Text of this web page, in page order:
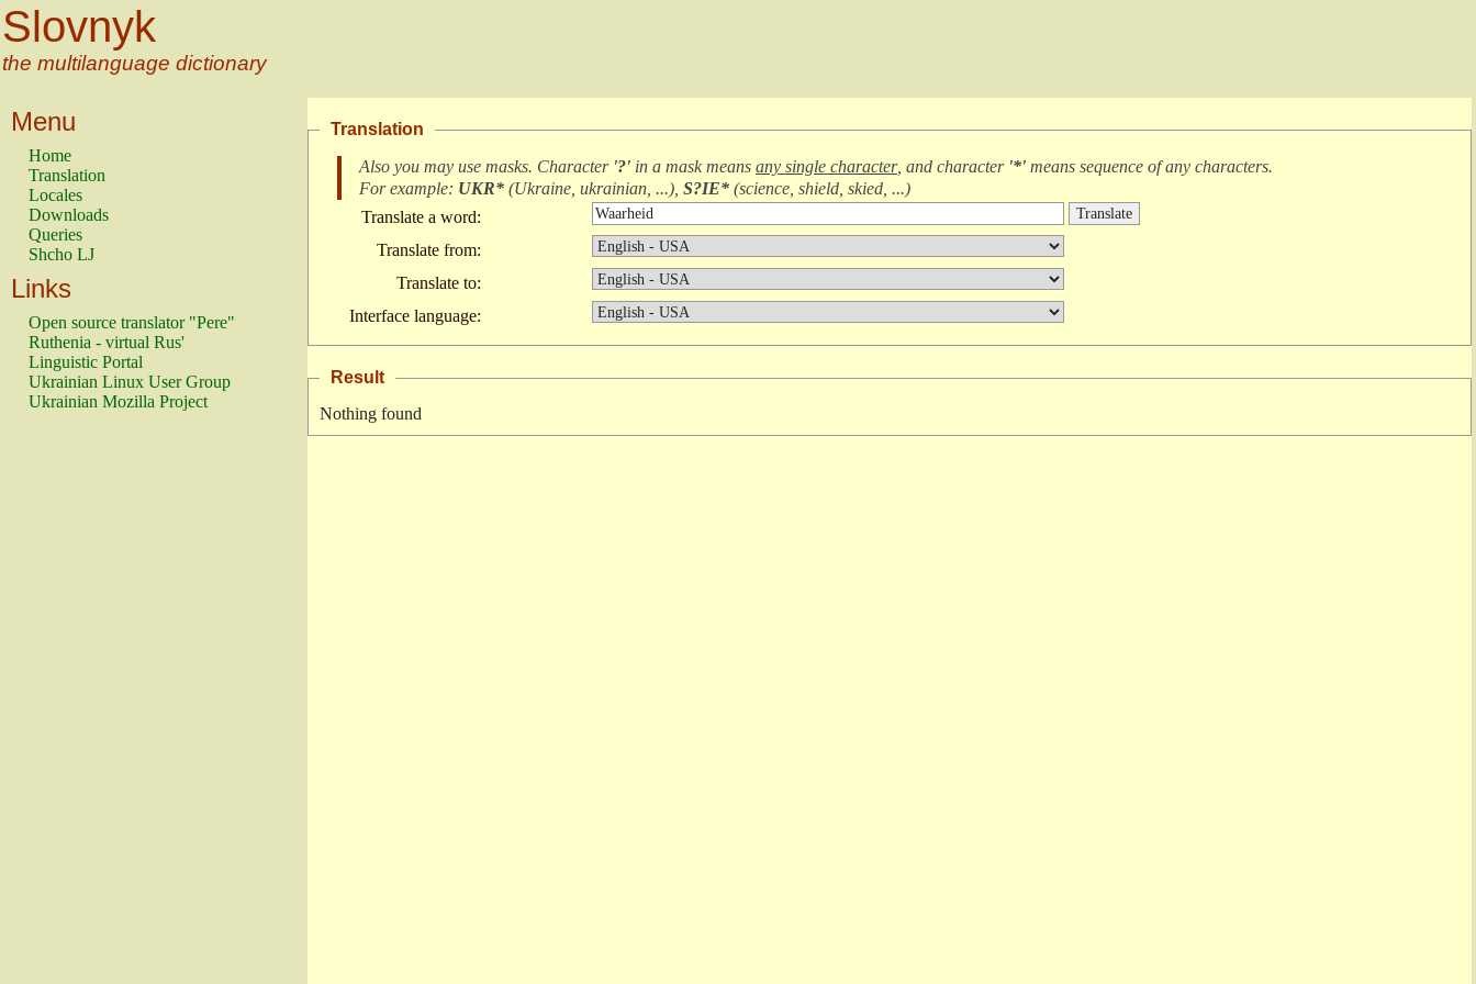
Slovnyk
the multilanguage dictionary
Menu
Home
Translation
Locales
Downloads
Queries
Shcho LJ
Links
Open source translator "Pere"
Ruthenia - virtual Rus'
Linguistic Portal
Ukrainian Linux User Group
Ukrainian Mozilla Project
Translation
Also you may use masks. Character '?' in a mask means any single character, and character '*' means sequence of any characters.
For example: UKR* (Ukraine, ukrainian, ...), S?IE* (science, shield, skied, ...)
Translate a word:
Translate from:
Translate to:
Interface language:
Result
Nothing found